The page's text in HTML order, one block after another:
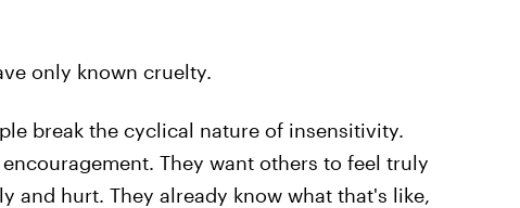
only known cruelty.
break the cyclical nature of insensitivity.
They want others to feel truly
and hurt. They already know what that's like,